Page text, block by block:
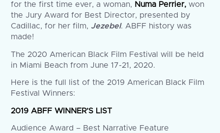
for the first time ever, a woman, Numa Perrier, won
the Jury Award for Best Director, presented by
Cadillac, for her film, Jezebel. ABFF history was
made!
The 2020 American Black Film Festival will be held
in Miami Beach from June 17-21, 2020.
Here is the full list of the 2019 American Black Film
Festival Winners:
2019 ABFF WINNER’S LIST
Audience Award – Best Narrative Feature